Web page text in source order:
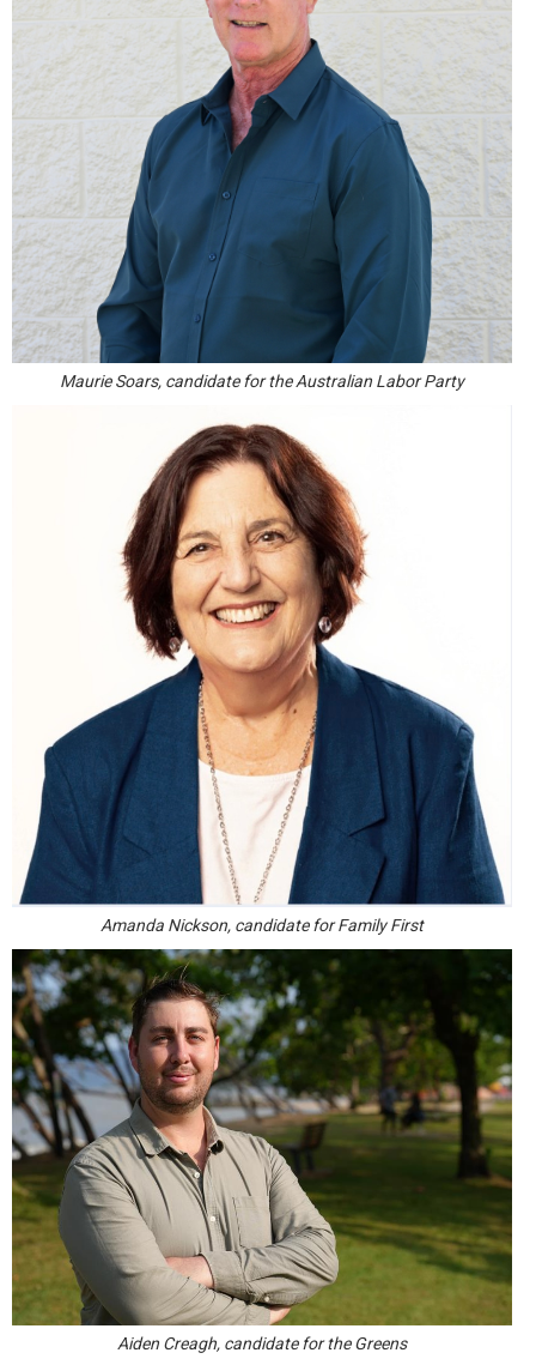
Maurie Soars, candidate for the Australian Labor Party
Amanda Nickson, candidate for Family First
Aiden Creagh, candidate for the Greens